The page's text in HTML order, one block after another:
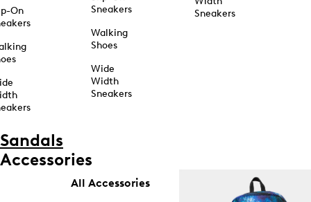
On
Sneakers
Walking
Shoes
Wide
Width
Sneakers
Sneakers
Sandals
Accessories
All Accessories